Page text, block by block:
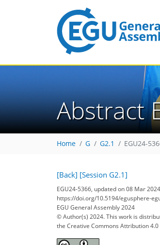
Abstract
Home G G2.1 EGU24-
[Back] [Session G2.1]
EGU24-5366, updated on 08 Mar 2024
https://doi.org/10.5194/egusphere-
EGU General Assembly 2024
© Author(s) 2024. This work is
the Creative Commons Attribution 4.0